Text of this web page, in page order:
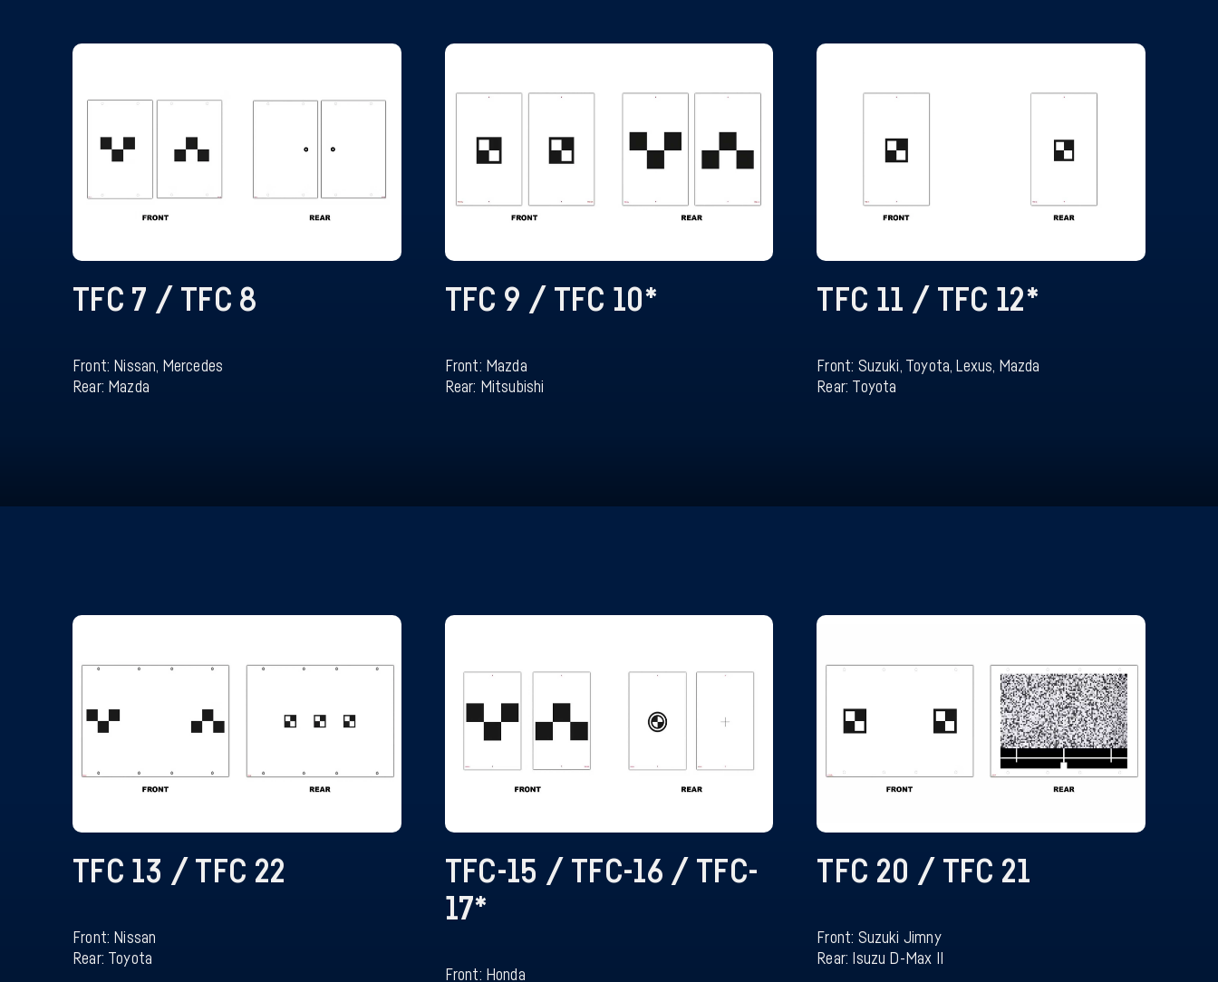
TFC 7 / TFC 8
Front: Nissan, Mercedes
Rear: Mazda
TFC 9 / TFC 10*
Front: Mazda
Rear: Mitsubishi
TFC 11 / TFC 12*
Front: Suzuki, Toyota, Lexus, Mazda
Rear: Toyota
TFC 13 / TFC 22
Front: Nissan
Rear: Toyota
TFC-15 / TFC-16 / TFC-
17*
Front: Honda
TFC 20 / TFC 21
Front: Suzuki Jimny
Rear: Isuzu D-Max II